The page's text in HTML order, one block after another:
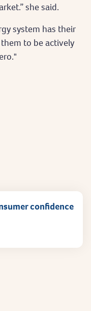
she said.
system has their
to be actively
confidence